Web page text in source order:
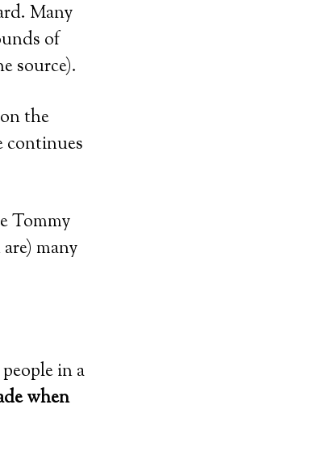
Many
of
source).
the
continues
Tommy
many
in a
when